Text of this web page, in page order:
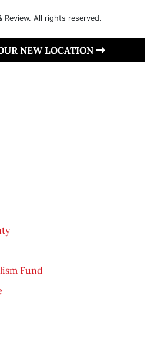
Review. All rights reserved.
NEW LOCATION
Fund